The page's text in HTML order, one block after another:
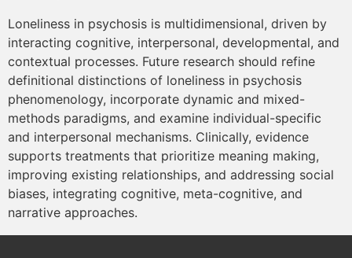
Loneliness in psychosis is multidimensional, driven by
interacting cognitive, interpersonal, developmental, and
contextual processes. Future research should refine
definitional distinctions of loneliness in psychosis
phenomenology, incorporate dynamic and mixed-
methods paradigms, and examine individual-specific
and interpersonal mechanisms. Clinically, evidence
supports treatments that prioritize meaning making,
improving existing relationships, and addressing social
biases, integrating cognitive, meta-cognitive, and
narrative approaches.